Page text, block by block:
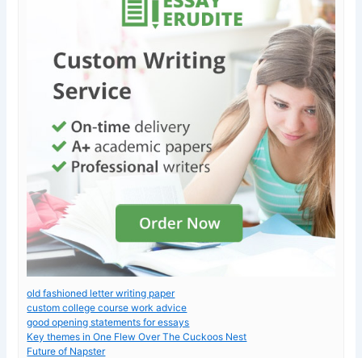
old fashioned letter writing paper
custom college course work advice
good opening statements for essays
Key themes in One Flew Over The Cuckoos Nest
Future of Napster